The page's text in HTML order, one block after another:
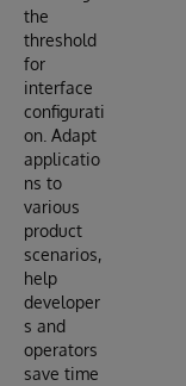
the
threshold
for
interface
configurati
on. Adapt
applicatio
ns to
various
product
scenarios,
help
developer
s and
operators
save time